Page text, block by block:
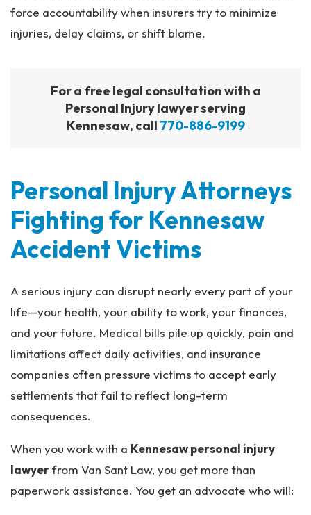
force accountability when insurers try to minimize
injuries, delay claims, or shift blame.
For a free legal consultation with a
Personal Injury lawyer serving
Kennesaw, call 770-886-9199
Personal Injury Attorneys
Fighting for Kennesaw
Accident Victims
A serious injury can disrupt nearly every part of your
life—your health, your ability to work, your finances,
and your future. Medical bills pile up quickly, pain and
limitations affect daily activities, and insurance
companies often pressure victims to accept early
settlements that fail to reflect long-term
consequences.
When you work with a Kennesaw personal injury
lawyerfrom Van Sant Law, you get more than
paperwork assistance. You get an advocate who will: